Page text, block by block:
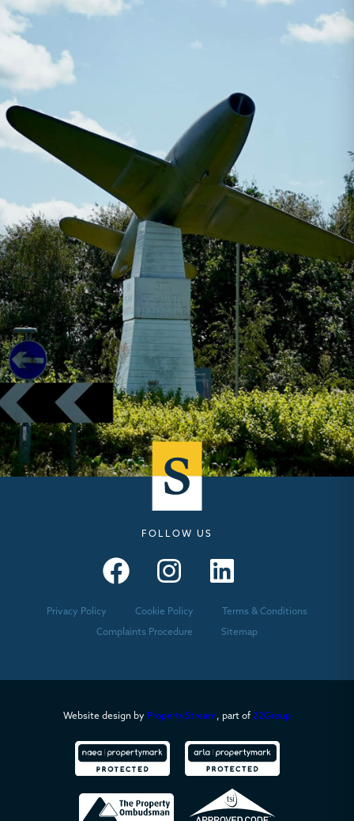
FOLLOW US
Privacy Policy Cookie Policy Terms & Conditions
Complaints Procedure Sitemap
Website design by PropertyStream, part of 22Group